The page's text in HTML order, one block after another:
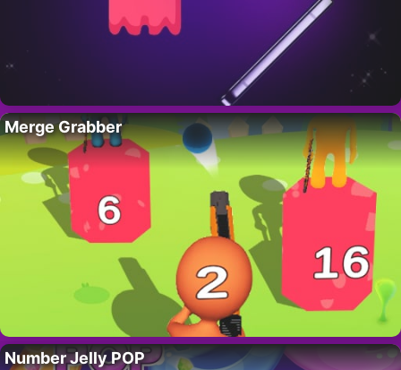
Merge Grabber
Number Jelly POP